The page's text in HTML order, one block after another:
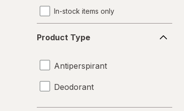
In-stock items only
Type
Product Type
Antiperspirant
Deodorant